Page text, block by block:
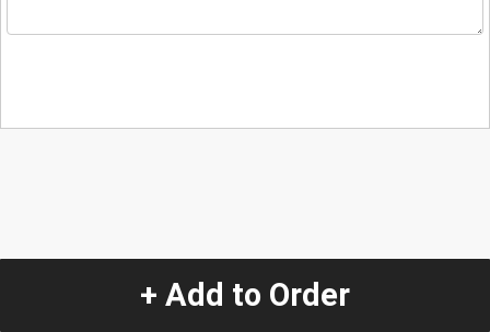
+ Add to Order